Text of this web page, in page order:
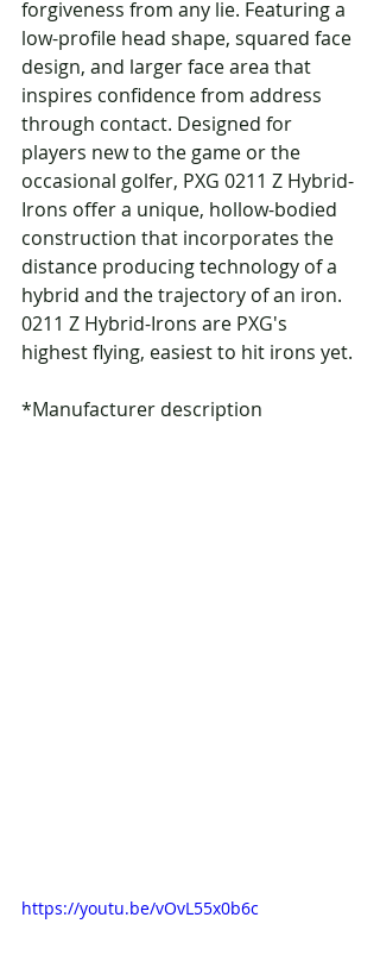
forgiveness from any lie. Featuring a
low-profile head shape, squared face
design, and larger face area that
inspires confidence from address
through contact. Designed for
players new to the game or the
occasional golfer, PXG 0211 Z Hybrid-
Irons offer a unique, hollow-bodied
construction that incorporates the
distance producing technology of a
hybrid and the trajectory of an iron.
0211 Z Hybrid-Irons are PXG's
highest flying, easiest to hit irons yet.
*Manufacturer description
https://youtu.be/vOvL55x0b6c